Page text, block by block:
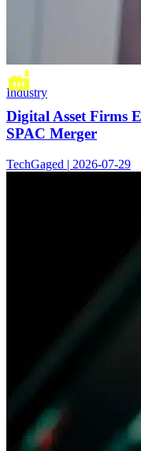
Industry
Digital Asset Firms
SPAC Merger
TechGaged | 2026-07-29